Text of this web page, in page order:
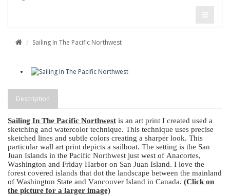
Sailing In The Pacific Northwest
Description
Sailing In The Pacific Northwest is an art print I created used a
sketching and watercolor technique. This technique uses precise
sketched lines and subtle colors creating a sharper look. This
particular wall art print depicts a sailboat. The setting is the San
Juan Islands in the Pacific Northwest just west of Anacortes,
Washington and Friday Harbor on San Juan Island. I love the
forest covered islands that dot the landscape between the mainland
of Washington State and Vancouver Island in Canada. (Click on
the picture for a larger image)